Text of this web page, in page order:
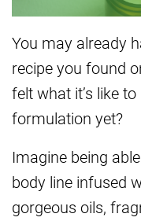
You may already
recipe you found
felt what it’s like
formulation yet?
Imagine being
body line infused
gorgeous oils,